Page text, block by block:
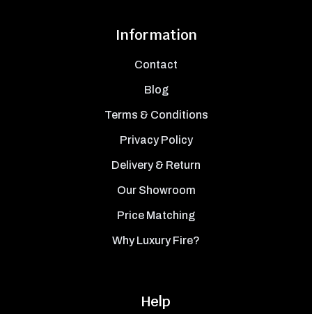
Information
Contact
Blog
Terms & Conditions
Privacy Policy
Delivery & Return
Our Showroom
Price Matching
Why Luxury Fire?
Help